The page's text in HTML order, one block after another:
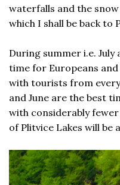
waterfalls and the
which I shall be back to
During summer i.e. July
time for Europeans
with tourists from
and June are the best
with considerably
of Plitvice Lakes will be